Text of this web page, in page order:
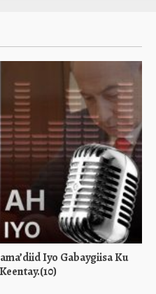
Iyo Gabaygiisa Ku